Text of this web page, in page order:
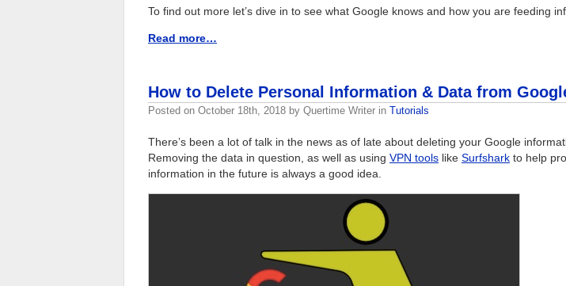
To find out more let’s dive in to see what Google knows and how you are feeding
Read more…
How to Delete Personal Information & Data from
Posted on October 18th, 2018 by Quertime Writer in Tutorials
There’s been a lot of talk in the news as of late about deleting your Google
Removing the data in question, as well as using VPN tools like Surfshark to help
information in the future is always a good idea.